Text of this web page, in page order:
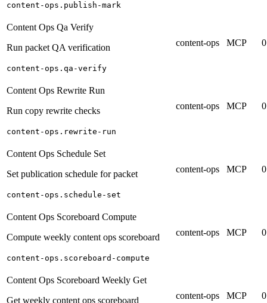
content-ops.publish-mark
Content Ops Qa Verify
Run packet QA verification
content-ops.qa-verify
content-ops MCP 0
Content Ops Rewrite Run
Run copy rewrite checks
content-ops.rewrite-run
content-ops MCP 0
Content Ops Schedule Set
Set publication schedule for packet
content-ops.schedule-set
content-ops MCP 0
Content Ops Scoreboard Compute
Compute weekly content ops scoreboard
content-ops.scoreboard-compute
content-ops MCP 0
Content Ops Scoreboard Weekly Get
Get weekly content ops scoreboard
content-ops MCP 0